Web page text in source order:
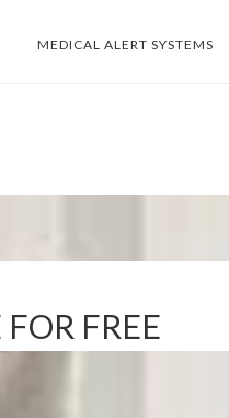
MEDICAL ALERT SYSTEMS
FREE